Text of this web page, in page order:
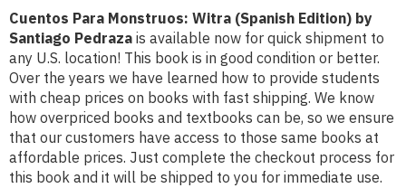
Cuentos Para Monstruos: Witra (Spanish Edition) by
Santiago Pedraza is available now for quick shipment to
any U.S. location! This book is in good condition or better.
Over the years we have learned how to provide students
with cheap prices on books with fast shipping. We know
how overpriced books and textbooks can be, so we ensure
that our customers have access to those same books at
affordable prices. Just complete the checkout process for
this book and it will be shipped to you for immediate use.